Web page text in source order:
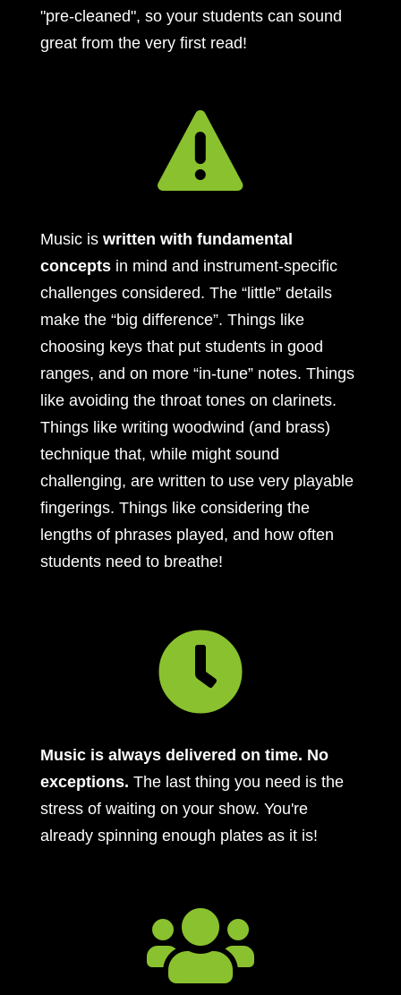
"pre-cleaned", so your students can sound
great from the very first read!

Music iswritten with fundamental
concepts in mind and instrument-specific
challenges considered. The “little” details
make the “big difference”. Things like
choosing keys that put students in good
ranges, and on more “in-tune” notes. Things
like avoiding the throat tones on clarinets.
Things like writing woodwind (and brass)
technique that, while might sound
challenging, are written to use very playable
fingerings. Things like considering the
lengths of phrases played, and how often
students need to breathe!

Music is always delivered on time. No
exceptions. The last thing you need is the
stress of waiting on your show. You're
already spinning enough plates as it is!
